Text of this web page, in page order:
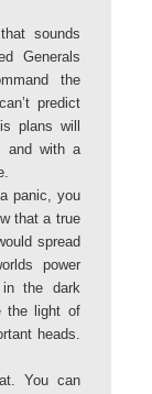
sounds
Generals
the
predict
plans will
and with a
panic, you
that a true
spread
power
in the dark
the light of
heads.
You can